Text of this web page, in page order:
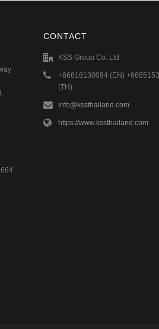
CONTACT
KSS Group Co. Ltd
+66818130094 (EN)
(TH)
info@kssthailand.com
https://www.kssthailand.com